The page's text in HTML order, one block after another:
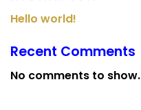
Hello world!
Recent Comments
No comments to show.